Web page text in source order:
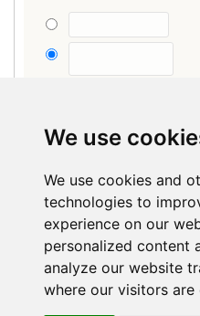
We use
We use cookies and
technologies to
experience on our
personalized content
analyze our website
where our visitors are
customer?
Click here
Items total
Order total (0 Items)
VAT included (where